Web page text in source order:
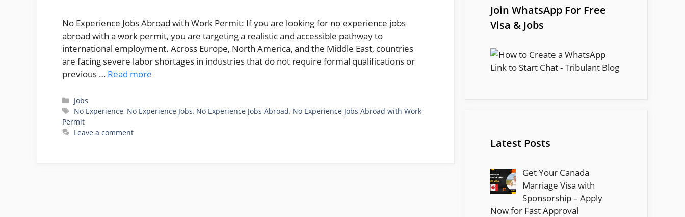
No Experience Jobs Abroad with Work Permit: If you are looking for no experience jobs
abroad with a work permit, you are targeting a realistic and accessible pathway to
international employment. Across Europe, North America, and the Middle East, countries
are facing severe labor shortages in industries that do not require formal qualifications or
previous … Read more
Categories
Jobs
Tags
No Experience, No Experience Jobs, No Experience Jobs Abroad, No Experience Jobs Abroad with Work
Permit
Leave a comment
Join WhatsApp For Free
Visa & Jobs
Latest Posts
Get Your Canada
Marriage Visa with
Sponsorship – Apply
Now for Fast Approval